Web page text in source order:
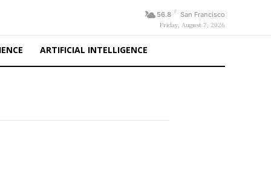
56.8 F San Francisco
Friday, August 7, 2026
ARTIFICIAL INTELLIGENCE